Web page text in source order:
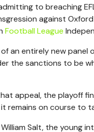
to breaching
against
Football League
an entirely new
the sanctions to be
appeal, the playoff
remains on course to
Salt, the young